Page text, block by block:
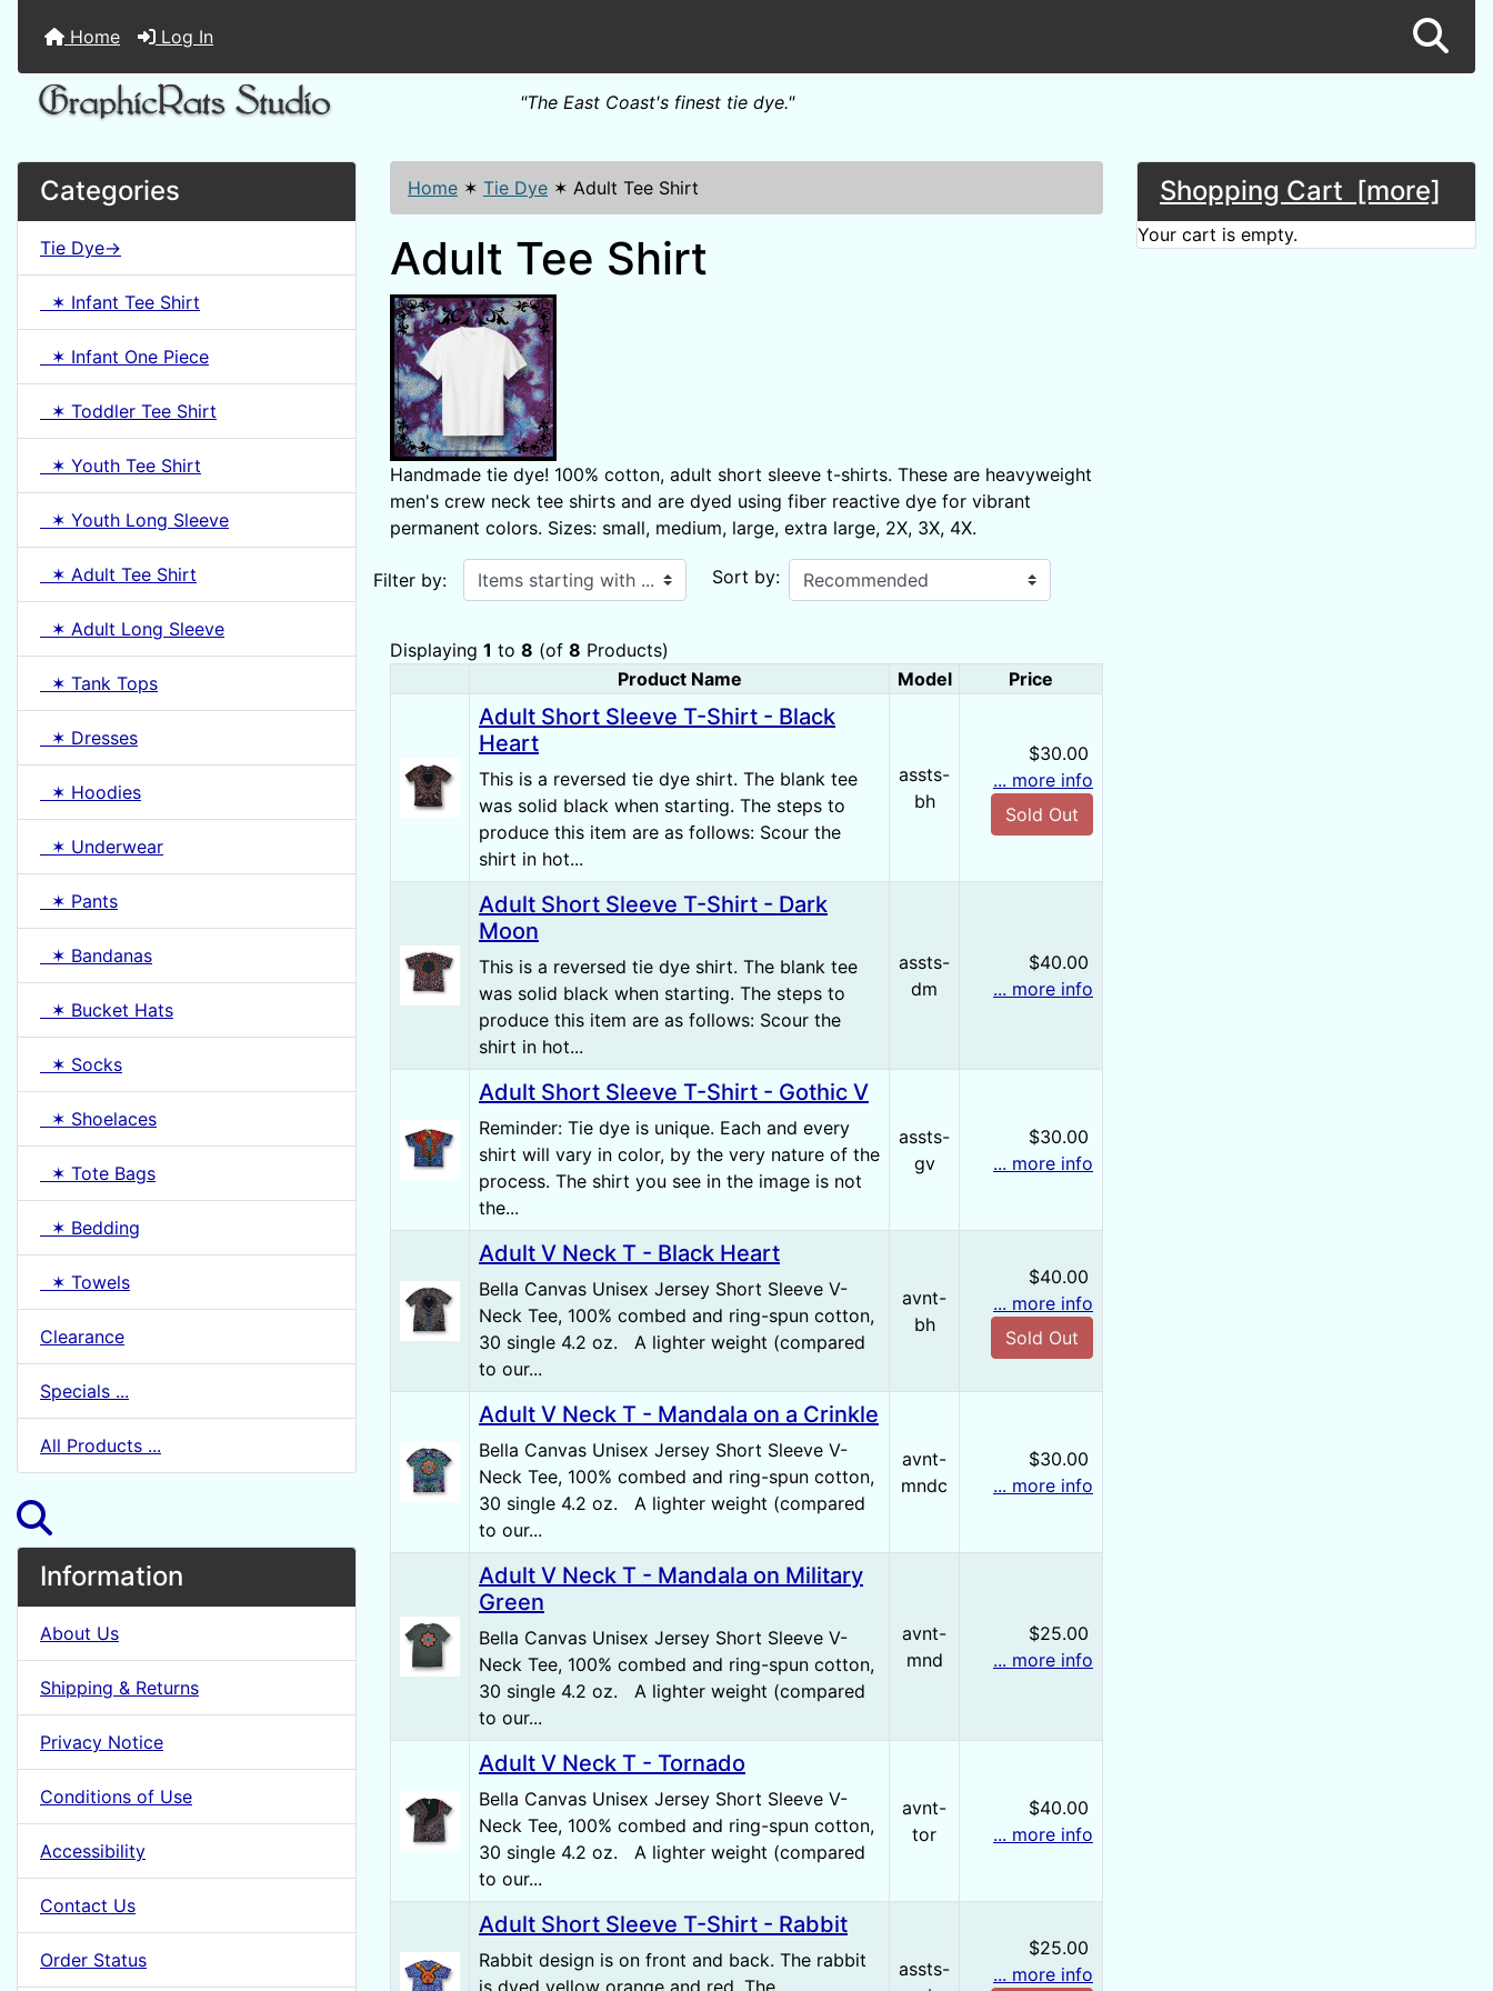
Home Log In
"The East Coast's finest tie dye."
Categories
Tie Dye->
✶ Infant Tee Shirt
✶ Infant One Piece
✶ Toddler Tee Shirt
✶ Youth Tee Shirt
✶ Youth Long Sleeve
✶ Adult Tee Shirt
✶ Adult Long Sleeve
✶ Tank Tops
✶ Dresses
✶ Hoodies
✶ Underwear
✶ Pants
✶ Bandanas
✶ Bucket Hats
✶ Socks
✶ Shoelaces
✶ Tote Bags
✶ Bedding
✶ Towels
Clearance
Specials ...
All Products ...
Information
About Us
Shipping & Returns
Privacy Notice
Conditions of Use
Accessibility
Contact Us
Order Status
Home ✶ Tie Dye ✶ Adult Tee Shirt
Adult Tee Shirt
Handmade tie dye! 100% cotton, adult short sleeve t-shirts. These are heavyweight
men's crew neck tee shirts and are dyed using fiber reactive dye for vibrant
permanent colors. Sizes: small, medium, large, extra large, 2X, 3X, 4X.
Filter by:
Items starting with ...
Sort by:
Displaying 1 to 8 (of 8 Products)
Product Image
Product Name Model Price
Adult Short Sleeve T-Shirt - Black
Heart
This is a reversed tie dye shirt. The blank tee
was solid black when starting. The steps to
produce this item are as follows: Scour the
shirt in hot...
assts-
bh
$30.00
... more info
Sold Out
Adult Short Sleeve T-Shirt - Dark
Moon
This is a reversed tie dye shirt. The blank tee
was solid black when starting. The steps to
produce this item are as follows: Scour the
shirt in hot...
assts-
dm
$40.00
... more info
Adult Short Sleeve T-Shirt - Gothic V
Reminder: Tie dye is unique. Each and every
shirt will vary in color, by the very nature of the
process. The shirt you see in the image is not
the...
assts-
gv
$30.00
... more info
Adult V Neck T - Black Heart
Bella Canvas Unisex Jersey Short Sleeve V-
Neck Tee, 100% combed and ring-spun cotton,
30 single 4.2 oz. A lighter weight (compared
to our...
avnt-
bh
$40.00
... more info
Sold Out
Adult V Neck T - Mandala on a Crinkle
Bella Canvas Unisex Jersey Short Sleeve V-
Neck Tee, 100% combed and ring-spun cotton,
30 single 4.2 oz. A lighter weight (compared
to our...
avnt-
mndc
$30.00
... more info
Adult V Neck T - Mandala on Military
Green
Bella Canvas Unisex Jersey Short Sleeve V-
Neck Tee, 100% combed and ring-spun cotton,
30 single 4.2 oz. A lighter weight (compared
to our...
avnt-
mnd
$25.00
... more info
Adult V Neck T - Tornado
Bella Canvas Unisex Jersey Short Sleeve V-
Neck Tee, 100% combed and ring-spun cotton,
30 single 4.2 oz. A lighter weight (compared
to our...
avnt-
tor
$40.00
... more info
Adult Short Sleeve T-Shirt - Rabbit
Rabbit design is on front and back. The rabbit
is dyed yellow orange and red. The
assts-
$25.00
... more info
Shopping Cart [more]
Your cart is empty.